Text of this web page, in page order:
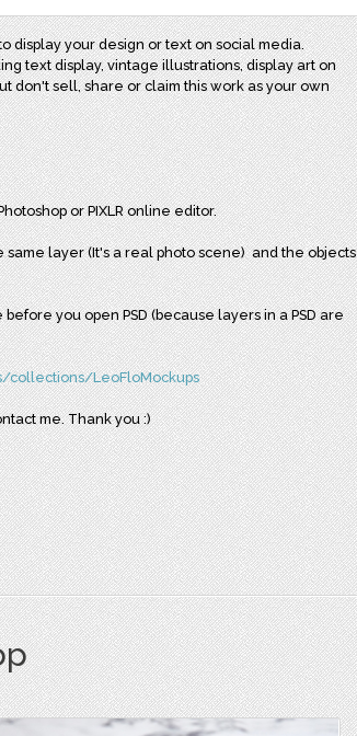
display your design or text on social media.
text display, vintage illustrations, display art on
don't sell, share or claim this work as your own
or PIXLR online editor.
same layer (It's a real photo scene) and the objects
you open PSD (because layers in a PSD are
collections/LeoFloMockups
me. Thank you :)